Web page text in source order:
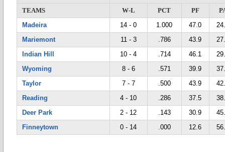
TEAMS
W-L PCT PF
Madeira
14 - 0 1.000 47.0
Mariemont
11 - 3 .786 43.9
Indian Hill
10 - 4 .714 46.1
Wyoming
8 - 6 .571 39.9
Taylor
7 - 7 .500 43.9
Reading
4 - 10 .286 37.5
Deer Park
2 - 12 .143 30.9
Finneytown
0 - 14 .000 12.6